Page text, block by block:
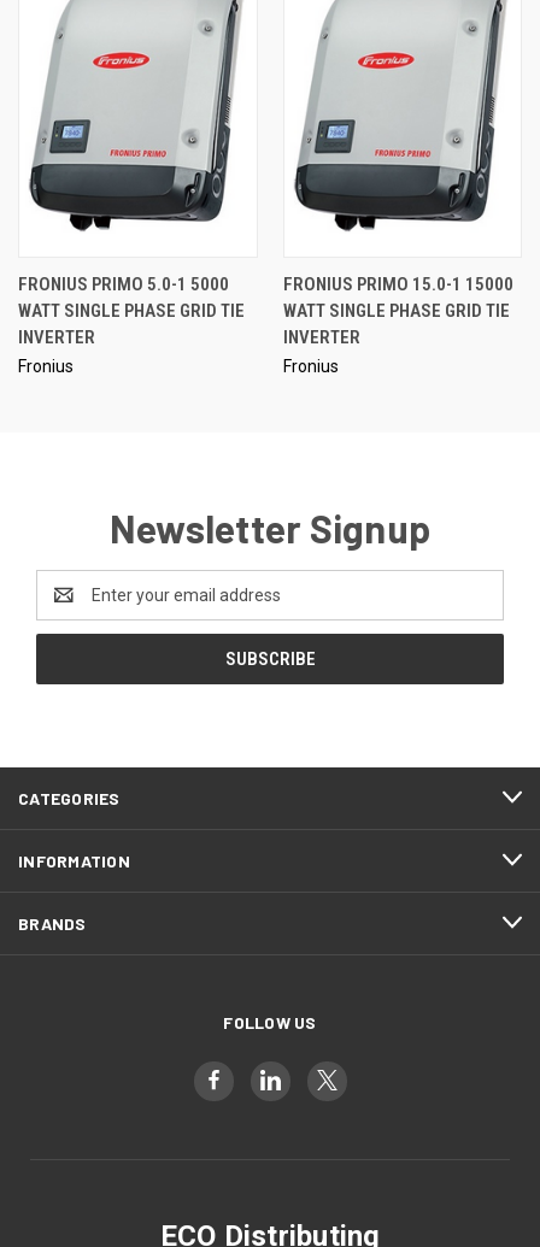
FRONIUS PRIMO 5.0-1 5000
WATT SINGLE PHASE GRID TIE
INVERTER
Fronius
FRONIUS PRIMO 15.0-1 15000
WATT SINGLE PHASE GRID TIE
INVERTER
Fronius
Newsletter Signup
Address
CATEGORIES
INFORMATION
BRANDS
FOLLOW US
ECO Distributing